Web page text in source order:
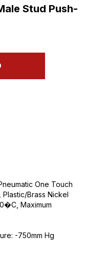
Stud Push-
One Touch
Plastic/Brass Nickel
Maximum
-750mm Hg